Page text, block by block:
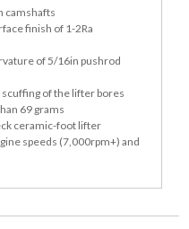
camshafts
finish of 1-2Ra
of 5/16in pushrod
scuffing of the lifter bores
69 grams
ceramic-foot lifter
speeds (7,000rpm+) and